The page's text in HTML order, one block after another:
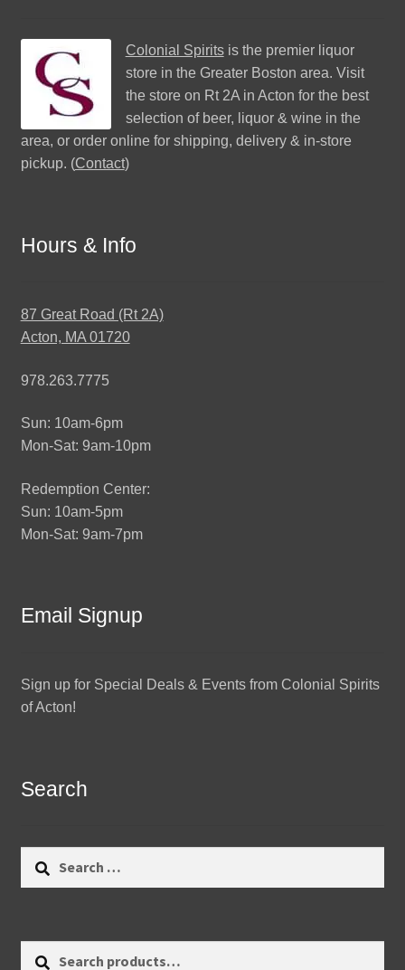
Colonial Spiritsis the premier liquor
store in the Greater Boston area. Visit
the store on Rt 2A in Acton for the best
selection of beer, liquor & wine in the
area, or order online for shipping, delivery & in-store
pickup. (Contact)
Hours & Info
87 Great Road (Rt 2A)
Acton, MA 01720
978.263.7775
Sun: 10am-6pm
Mon-Sat: 9am-10pm
Redemption Center:
Sun: 10am-5pm
Mon-Sat: 9am-7pm
Email Signup
Sign up for Special Deals & Events from Colonial Spirits
of Acton!
Search